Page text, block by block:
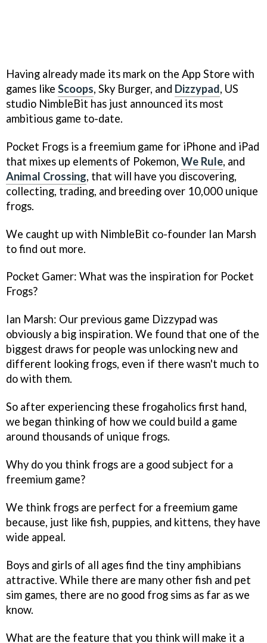
Having already made its mark on the App Store with
games like Scoops, Sky Burger, and Dizzypad, US
studio NimbleBit has just announced its most
ambitious game to-date.
Pocket Frogs is a freemium game for iPhone and iPad
that mixes up elements of Pokemon, We Rule, and
Animal Crossing, that will have you discovering,
collecting, trading, and breeding over 10,000 unique
frogs.
We caught up with NimbleBit co-founder Ian Marsh
to find out more.
Pocket Gamer: What was the inspiration for Pocket
Frogs?
Ian Marsh: Our previous game Dizzypad was
obviously a big inspiration. We found that one of the
biggest draws for people was unlocking new and
different looking frogs, even if there wasn't much to
do with them.
So after experiencing these frogaholics first hand,
we began thinking of how we could build a game
around thousands of unique frogs.
Why do you think frogs are a good subject for a
freemium game?
We think frogs are perfect for a freemium game
because, just like fish, puppies, and kittens, they have
wide appeal.
Boys and girls of all ages find the tiny amphibians
attractive. While there are many other fish and pet
sim games, there are no good frog sims as far as we
know.
What are the feature that you think will make it a